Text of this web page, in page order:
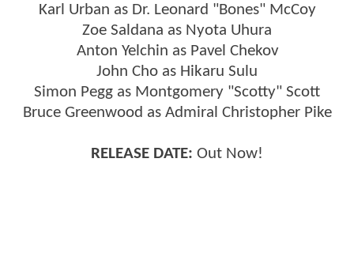
Karl Urban as Dr. Leonard "Bones" McCoy
Zoe Saldana as Nyota Uhura
Anton Yelchin as Pavel Chekov
John Cho as Hikaru Sulu
Simon Pegg as Montgomery "Scotty" Scott
Bruce Greenwood as Admiral Christopher Pike
RELEASE DATE: Out Now!